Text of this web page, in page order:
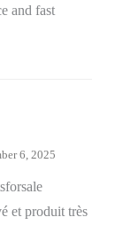
and fast
6, 2025
et produit très